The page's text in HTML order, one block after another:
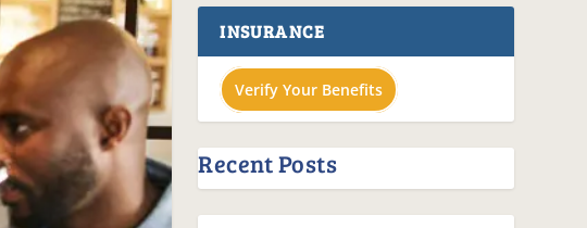
INSURANCE
Verify Your Benefits
Recent Posts